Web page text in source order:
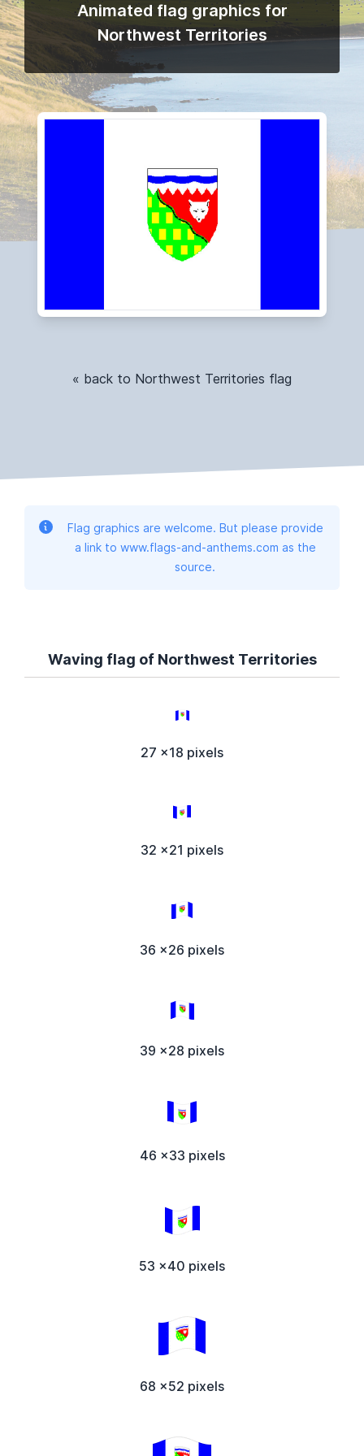
Animated flag graphics for
Northwest Territories
« back to Northwest Territories flag
Flag graphics are welcome. But please provide
a link to www.flags-and-anthems.com as the
source.
Waving flag of Northwest Territories
27 x18 pixels
32 x21 pixels
36 x26 pixels
39 x28 pixels
46 x33 pixels
53 x40 pixels
68 x52 pixels